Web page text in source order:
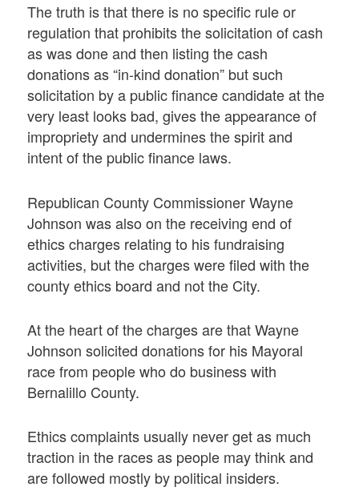
The truth is that there is no specific rule or
regulation that prohibits the solicitation of cash
as was done and then listing the cash
donations as “in-kind donation” but such
solicitation by a public finance candidate at the
very least looks bad, gives the appearance of
impropriety and undermines the spirit and
intent of the public finance laws.
Republican County Commissioner Wayne
Johnson was also on the receiving end of
ethics charges relating to his fundraising
activities, but the charges were filed with the
county ethics board and not the City.
At the heart of the charges are that Wayne
Johnson solicited donations for his Mayoral
race from people who do business with
Bernalillo County.
Ethics complaints usually never get as much
traction in the races as people may think and
are followed mostly by political insiders.